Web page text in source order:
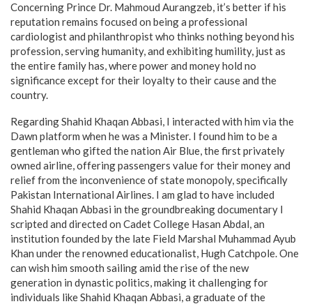
Concerning Prince Dr. Mahmoud Aurangzeb, it’s better if his
reputation remains focused on being a professional
cardiologist and philanthropist who thinks nothing beyond his
profession, serving humanity, and exhibiting humility, just as
the entire family has, where power and money hold no
significance except for their loyalty to their cause and the
country.
Regarding Shahid Khaqan Abbasi, I interacted with him via the
Dawn platform when he was a Minister. I found him to be a
gentleman who gifted the nation Air Blue, the first privately
owned airline, offering passengers value for their money and
relief from the inconvenience of state monopoly, specifically
Pakistan International Airlines. I am glad to have included
Shahid Khaqan Abbasi in the groundbreaking documentary I
scripted and directed on Cadet College Hasan Abdal, an
institution founded by the late Field Marshal Muhammad Ayub
Khan under the renowned educationalist, Hugh Catchpole. One
can wish him smooth sailing amid the rise of the new
generation in dynastic politics, making it challenging for
individuals like Shahid Khaqan Abbasi, a graduate of the